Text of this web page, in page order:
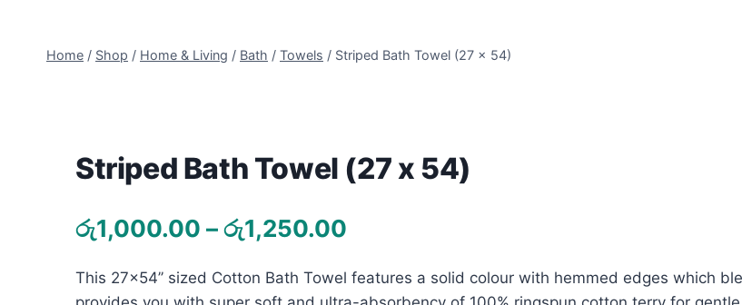
Home / Shop / Home & Living / Bath / Towels / Striped Bath Towel (27 x 54)
Striped Bath Towel (27 x 54)
රු1,000.00 –රු1,250.00
රු1,000.00
This 27×54’’ sized Cotton Bath Towel features a solid colour with hemmed edges which